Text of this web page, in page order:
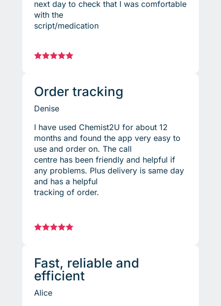
next day to check that I was comfortable
with the
script/medication

Order tracking
Denise
I have used Chemist2U for about 12
months and found the app very easy to
use and order on. The call
centre has been friendly and helpful if
any problems. Plus delivery is same day
and has a helpful
tracking of order.

Fast, reliable and
efficient
Alice